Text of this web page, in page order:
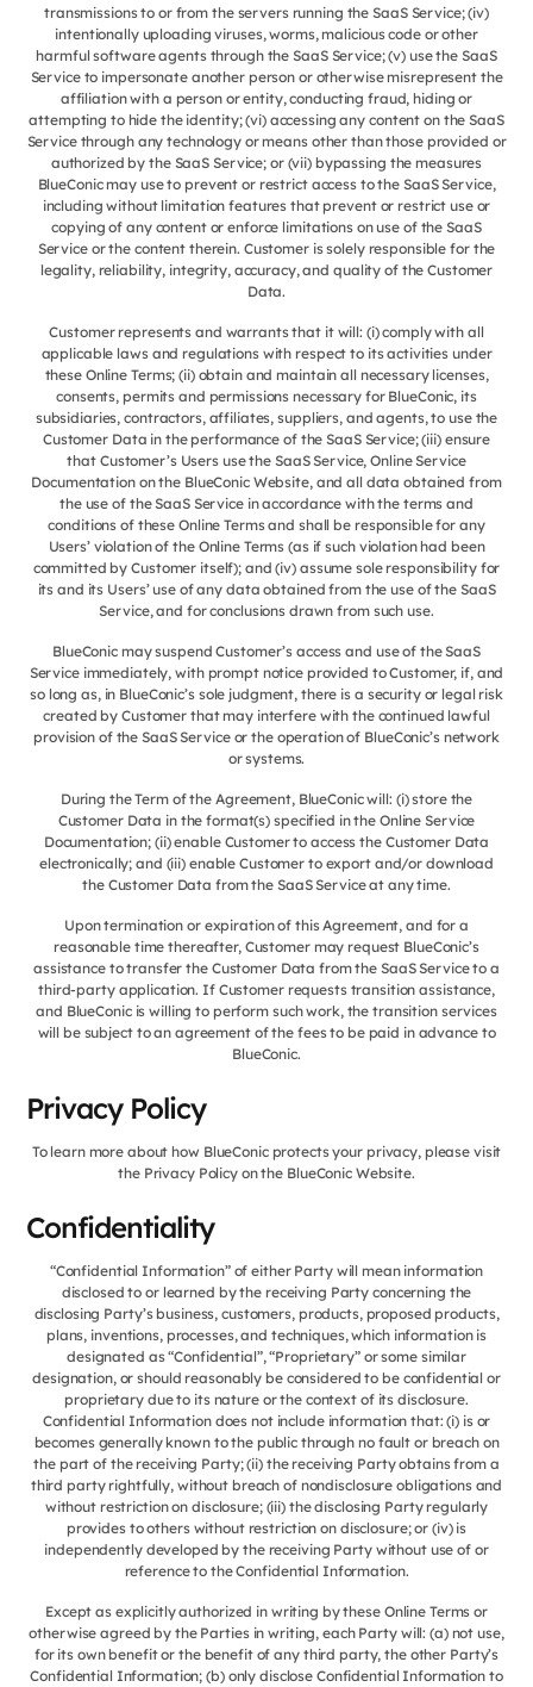
transmissions to or from the servers running the SaaS Service; (iv)
intentionally uploading viruses, worms, malicious code or other
harmful software agents through the SaaS Service; (v) use the SaaS
Service to impersonate another person or otherwise misrepresent the
affiliation with a person or entity, conducting fraud, hiding or
attempting to hide the identity; (vi) accessing any content on the SaaS
Service through any technology or means other than those provided or
authorized by the SaaS Service; or (vii) bypassing the measures
BlueConic may use to prevent or restrict access to the SaaS Service,
including without limitation features that prevent or restrict use or
copying of any content or enforce limitations on use of the SaaS
Service or the content therein. Customer is solely responsible for the
legality, reliability, integrity, accuracy, and quality of the Customer
Data.
Customer represents and warrants that it will: (i) comply with all
applicable laws and regulations with respect to its activities under
these Online Terms; (ii) obtain and maintain all necessary licenses,
consents, permits and permissions necessary for BlueConic, its
subsidiaries, contractors, affiliates, suppliers, and agents, to use the
Customer Data in the performance of the SaaS Service; (iii) ensure
that Customer’s Users use the SaaS Service, Online Service
Documentation on the BlueConic Website, and all data obtained from
the use of the SaaS Service in accordance with the terms and
conditions of these Online Terms and shall be responsible for any
Users’ violation of the Online Terms (as if such violation had been
committed by Customer itself); and (iv) assume sole responsibility for
its and its Users’ use of any data obtained from the use of the SaaS
Service, and for conclusions drawn from such use.
BlueConic may suspend Customer’s access and use of the SaaS
Service immediately, with prompt notice provided to Customer, if, and
so long as, in BlueConic’s sole judgment, there is a security or legal risk
created by Customer that may interfere with the continued lawful
provision of the SaaS Service or the operation of BlueConic’s network
or systems.
During the Term of the Agreement, BlueConic will: (i) store the
Customer Data in the format(s) specified in the Online Service
Documentation; (ii) enable Customer to access the Customer Data
electronically; and (iii) enable Customer to export and/or download
the Customer Data from the SaaS Service at any time.
Upon termination or expiration of this Agreement, and for a
reasonable time thereafter, Customer may request BlueConic’s
assistance to transfer the Customer Data from the SaaS Service to a
third-party application. If Customer requests transition assistance,
and BlueConic is willing to perform such work, the transition services
will be subject to an agreement of the fees to be paid in advance to
BlueConic.
Privacy Policy
To learn more about how BlueConic protects your privacy, please visit
the Privacy Policy on the BlueConic Website.
Confidentiality
“Confidential Information” of either Party will mean information
disclosed to or learned by the receiving Party concerning the
disclosing Party’s business, customers, products, proposed products,
plans, inventions, processes, and techniques, which information is
designated as “Confidential”, “Proprietary” or some similar
designation, or should reasonably be considered to be confidential or
proprietary due to its nature or the context of its disclosure.
Confidential Information does not include information that: (i) is or
becomes generally known to the public through no fault or breach on
the part of the receiving Party; (ii) the receiving Party obtains from a
third party rightfully, without breach of nondisclosure obligations and
without restriction on disclosure; (iii) the disclosing Party regularly
provides to others without restriction on disclosure; or (iv) is
independently developed by the receiving Party without use of or
reference to the Confidential Information.
Except as explicitly authorized in writing by these Online Terms or
otherwise agreed by the Parties in writing, each Party will: (a) not use,
for its own benefit or the benefit of any third party, the other Party’s
Confidential Information; (b) only disclose Confidential Information to